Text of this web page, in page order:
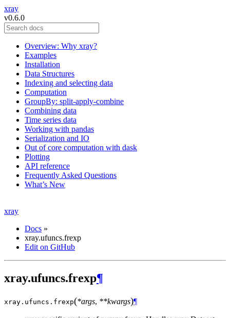
xray
v0.6.0
Overview: Why xray?
Examples
Installation
Data Structures
Indexing and selecting data
Computation
GroupBy: split-apply-combine
Combining data
Time series data
Working with pandas
Serialization and IO
Out of core computation with dask
Plotting
API reference
Frequently Asked Questions
What’s New
xray
Docs »
xray.ufuncs.frexp
Edit on GitHub
xray.ufuncs.frexp¶
xray.ufuncs. frexp(*args, **kwargs)¶